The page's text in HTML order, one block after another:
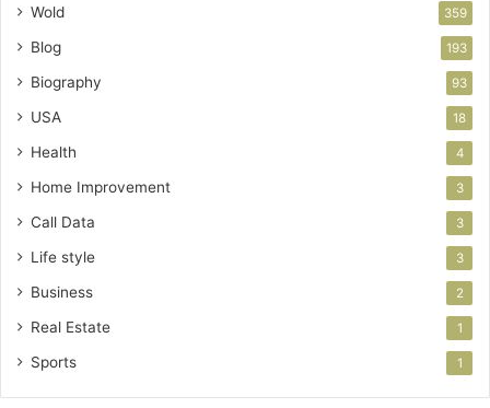
Wold 359
Blog 193
Biography 93
USA 18
Health 4
Home Improvement 3
Call Data 3
Life style 3
Business 2
Real Estate 1
Sports 1